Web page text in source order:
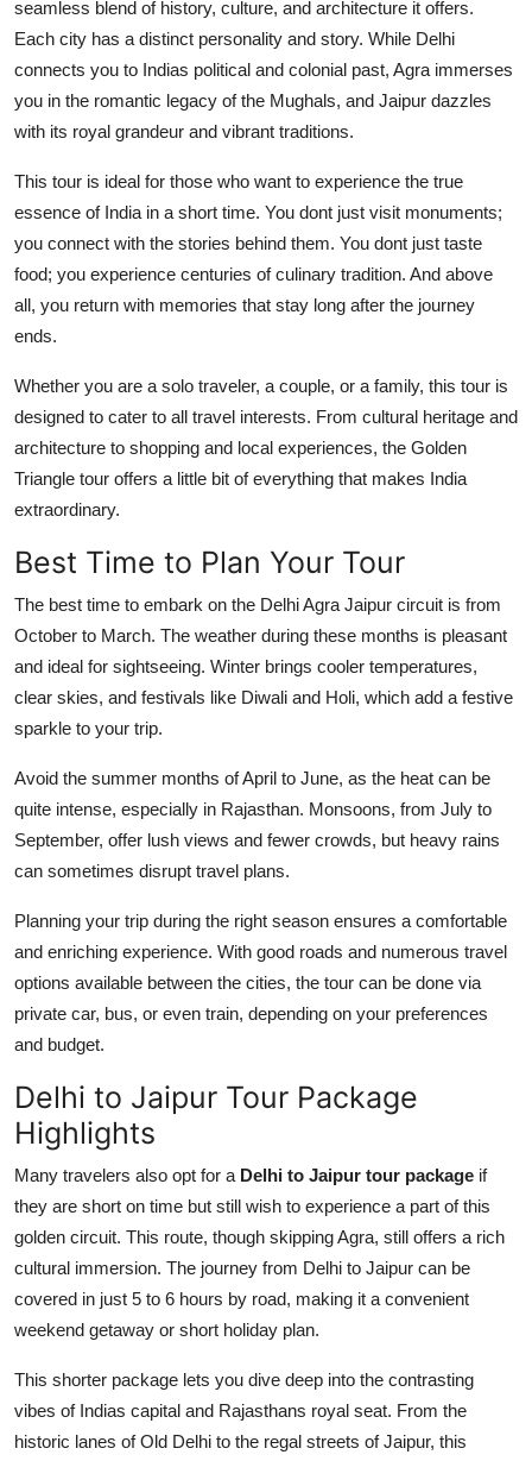
seamless blend of history, culture, and architecture it offers.
Each city has a distinct personality and story. While Delhi
connects you to Indias political and colonial past, Agra immerses
you in the romantic legacy of the Mughals, and Jaipur dazzles
with its royal grandeur and vibrant traditions.
This tour is ideal for those who want to experience the true
essence of India in a short time. You dont just visit monuments;
you connect with the stories behind them. You dont just taste
food; you experience centuries of culinary tradition. And above
all, you return with memories that stay long after the journey
ends.
Whether you are a solo traveler, a couple, or a family, this tour is
designed to cater to all travel interests. From cultural heritage and
architecture to shopping and local experiences, the Golden
Triangle tour offers a little bit of everything that makes India
extraordinary.
Best Time to Plan Your Tour
The best time to embark on the Delhi Agra Jaipur circuit is from
October to March. The weather during these months is pleasant
and ideal for sightseeing. Winter brings cooler temperatures,
clear skies, and festivals like Diwali and Holi, which add a festive
sparkle to your trip.
Avoid the summer months of April to June, as the heat can be
quite intense, especially in Rajasthan. Monsoons, from July to
September, offer lush views and fewer crowds, but heavy rains
can sometimes disrupt travel plans.
Planning your trip during the right season ensures a comfortable
and enriching experience. With good roads and numerous travel
options available between the cities, the tour can be done via
private car, bus, or even train, depending on your preferences
and budget.
Delhi to Jaipur Tour Package
Highlights
Many travelers also opt for a Delhi to Jaipur tour package if
they are short on time but still wish to experience a part of this
golden circuit. This route, though skipping Agra, still offers a rich
cultural immersion. The journey from Delhi to Jaipur can be
covered in just 5 to 6 hours by road, making it a convenient
weekend getaway or short holiday plan.
This shorter package lets you dive deep into the contrasting
vibes of Indias capital and Rajasthans royal seat. From the
historic lanes of Old Delhi to the regal streets of Jaipur, this